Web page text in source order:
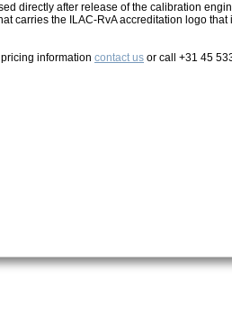
directly after release of the calibration
carries the ILAC-RvA accreditation logo
information contact us or call +31 45